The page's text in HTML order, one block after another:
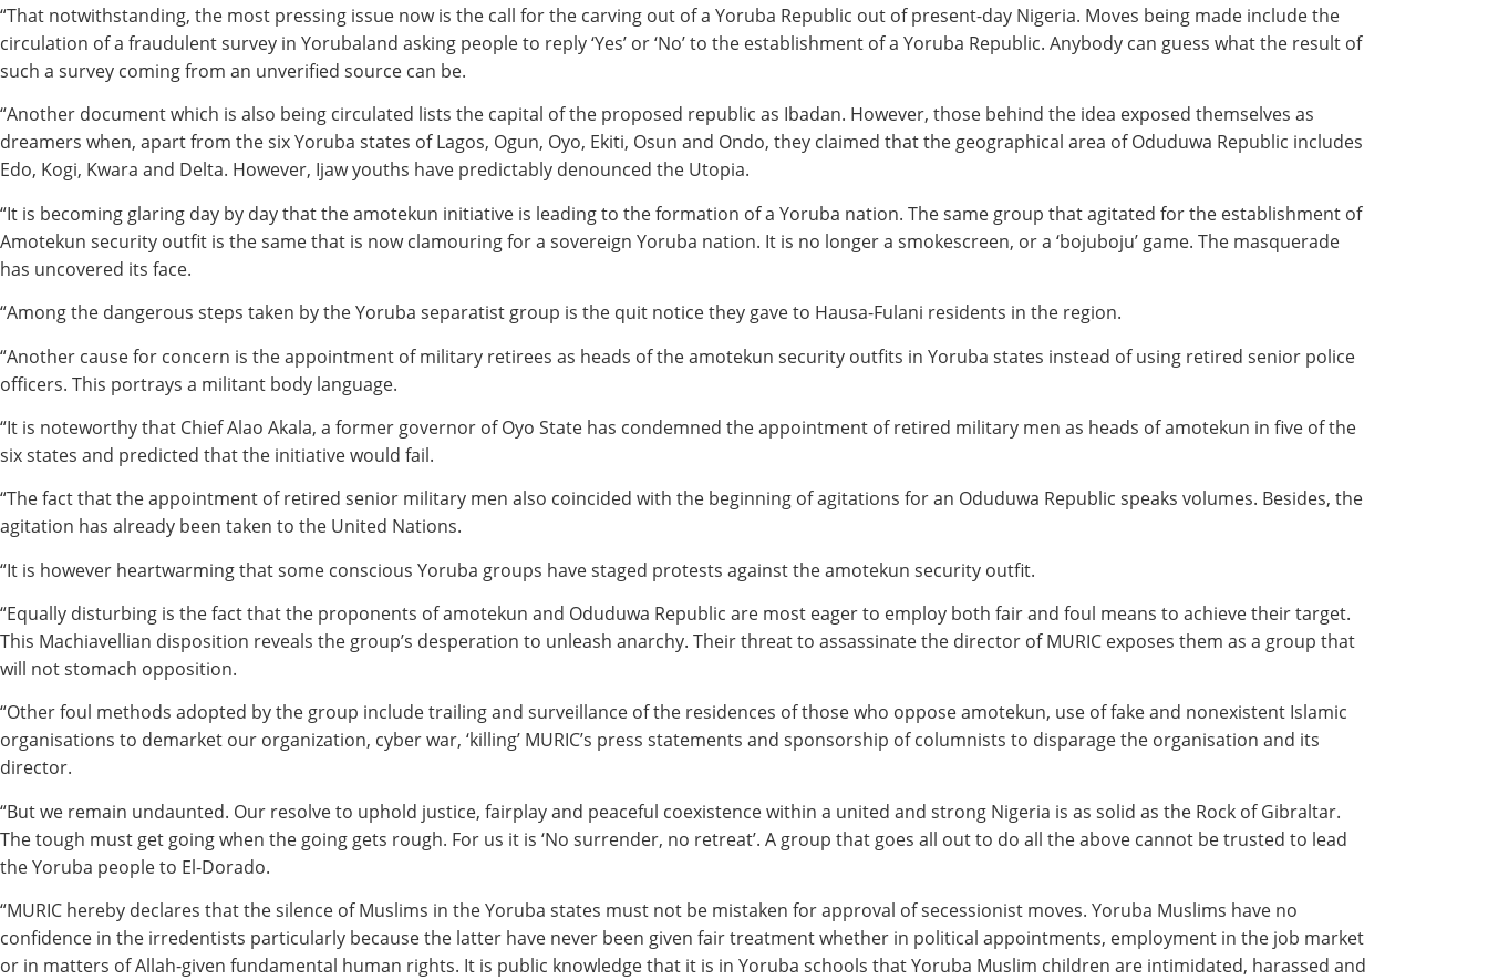
“That notwithstanding, the most pressing issue now is the call for the carving out of a Yoruba Republic out of present-day Nigeria. Moves being made include the
circulation of a fraudulent survey in Yorubaland asking people to reply ‘Yes’ or ‘No’ to the establishment of a Yoruba Republic. Anybody can guess what the result of
such a survey coming from an unverified source can be.
“Another document which is also being circulated lists the capital of the proposed republic as Ibadan. However, those behind the idea exposed themselves as
dreamers when, apart from the six Yoruba states of Lagos, Ogun, Oyo, Ekiti, Osun and Ondo, they claimed that the geographical area of Oduduwa Republic includes
Edo, Kogi, Kwara and Delta. However, Ijaw youths have predictably denounced the Utopia.
“It is becoming glaring day by day that the amotekun initiative is leading to the formation of a Yoruba nation. The same group that agitated for the establishment of
Amotekun security outfit is the same that is now clamouring for a sovereign Yoruba nation. It is no longer a smokescreen, or a ‘bojuboju’ game. The masquerade
has uncovered its face.
“Among the dangerous steps taken by the Yoruba separatist group is the quit notice they gave to Hausa-Fulani residents in the region.
“Another cause for concern is the appointment of military retirees as heads of the amotekun security outfits in Yoruba states instead of using retired senior police
officers. This portrays a militant body language.
“It is noteworthy that Chief Alao Akala, a former governor of Oyo State has condemned the appointment of retired military men as heads of amotekun in five of the
six states and predicted that the initiative would fail.
“The fact that the appointment of retired senior military men also coincided with the beginning of agitations for an Oduduwa Republic speaks volumes. Besides, the
agitation has already been taken to the United Nations.
“It is however heartwarming that some conscious Yoruba groups have staged protests against the amotekun security outfit.
“Equally disturbing is the fact that the proponents of amotekun and Oduduwa Republic are most eager to employ both fair and foul means to achieve their target.
This Machiavellian disposition reveals the group’s desperation to unleash anarchy. Their threat to assassinate the director of MURIC exposes them as a group that
will not stomach opposition.
“Other foul methods adopted by the group include trailing and surveillance of the residences of those who oppose amotekun, use of fake and nonexistent Islamic
organisations to demarket our organization, cyber war, ‘killing’ MURIC’s press statements and sponsorship of columnists to disparage the organisation and its
director.
“But we remain undaunted. Our resolve to uphold justice, fairplay and peaceful coexistence within a united and strong Nigeria is as solid as the Rock of Gibraltar.
The tough must get going when the going gets rough. For us it is ‘No surrender, no retreat’. A group that goes all out to do all the above cannot be trusted to lead
the Yoruba people to El-Dorado.
“MURIC hereby declares that the silence of Muslims in the Yoruba states must not be mistaken for approval of secessionist moves. Yoruba Muslims have no
confidence in the irredentists particularly because the latter have never been given fair treatment whether in political appointments, employment in the job market
or in matters of Allah-given fundamental human rights. It is public knowledge that it is in Yoruba schools that Yoruba Muslim children are intimidated, harassed and